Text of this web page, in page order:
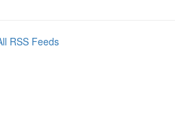
RSS Feeds